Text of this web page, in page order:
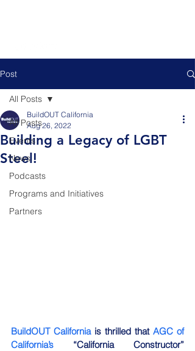
Post
All Posts
Events
News
Podcasts
Programs and Initiatives
Partners
All Posts
Building a Legacy of LGBT
Steel!
BuildOUT California
Aug 26, 2022
BuildOUT California is thrilled that AGC of
California’s “California Constructor”